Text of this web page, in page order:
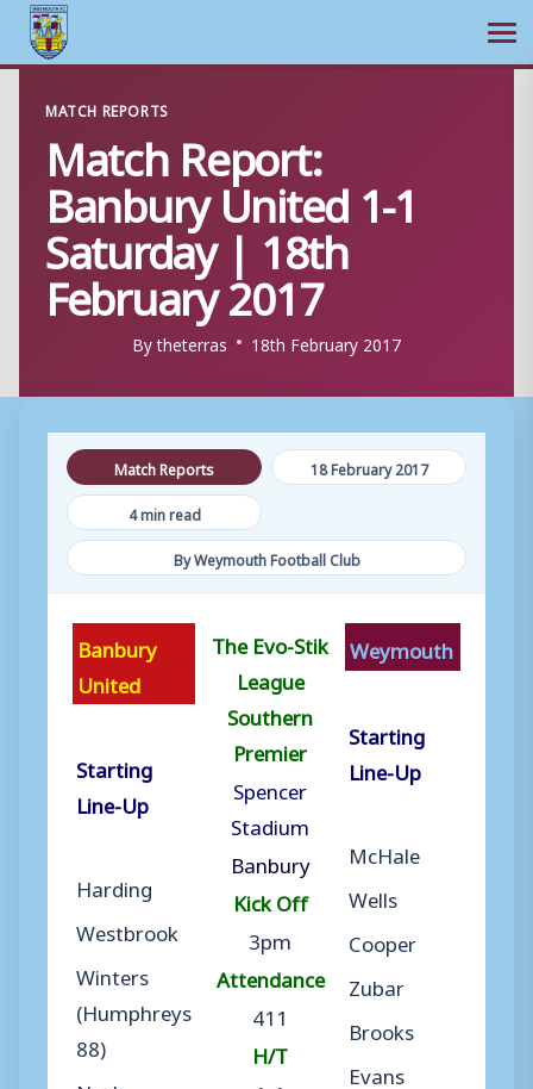
content
MATCH REPORTS
Match Report:
Banbury United 1-1
Saturday | 18th
February 2017
Bytheterras 18th February 2017
Match Reports
18 February 2017
4 min read
By Weymouth Football Club
Banbury
United
Starting
Line-Up
Harding
Westbrook
Winters
(Humphreys
88)
The Evo-Stik
League
Southern
Premier
Spencer
Stadium
Banbury
Kick Off
3pm
Attendance
411
H/T
Weymouth
Starting
Line-Up
McHale
Wells
Cooper
Zubar
Brooks
Evans